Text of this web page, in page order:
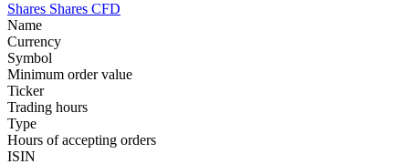
Shares Shares CFD
Name
Currency
Symbol
Minimum order value
Ticker
Trading hours
Type
Hours of accepting orders
ISIN